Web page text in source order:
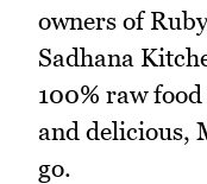
owners of
Sadhana
100% raw
and delicious,
go.